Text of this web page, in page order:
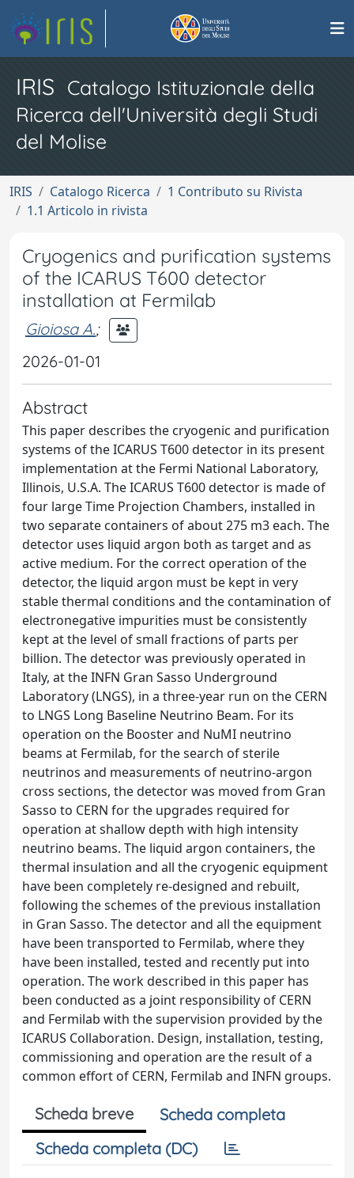
IRIS Catalogo Istituzionale della
Ricerca dell'Università degli Studi
del Molise
IRIS Catalogo Ricerca
1 Contributo su Rivista
1.1 Articolo in rivista
Cryogenics and purification systems
of the ICARUS T600 detector
installation at Fermilab
Gioiosa A.;
2026-01-01
Abstract
This paper describes the cryogenic and purification
systems of the ICARUS T600 detector in its present
implementation at the Fermi National Laboratory,
Illinois, U.S.A. The ICARUS T600 detector is made of
four large Time Projection Chambers, installed in
two separate containers of about 275 m3 each. The
detector uses liquid argon both as target and as
active medium. For the correct operation of the
detector, the liquid argon must be kept in very
stable thermal conditions and the contamination of
electronegative impurities must be consistently
kept at the level of small fractions of parts per
billion. The detector was previously operated in
Italy, at the INFN Gran Sasso Underground
Laboratory (LNGS), in a three-year run on the CERN
to LNGS Long Baseline Neutrino Beam. For its
operation on the Booster and NuMI neutrino
beams at Fermilab, for the search of sterile
neutrinos and measurements of neutrino-argon
cross sections, the detector was moved from Gran
Sasso to CERN for the upgrades required for
operation at shallow depth with high intensity
neutrino beams. The liquid argon containers, the
thermal insulation and all the cryogenic equipment
have been completely re-designed and rebuilt,
following the schemes of the previous installation
in Gran Sasso. The detector and all the equipment
have been transported to Fermilab, where they
have been installed, tested and recently put into
operation. The work described in this paper has
been conducted as a joint responsibility of CERN
and Fermilab with the supervision provided by the
ICARUS Collaboration. Design, installation, testing,
commissioning and operation are the result of a
common effort of CERN, Fermilab and INFN groups.
Scheda breve
Scheda completa
Scheda completa (DC)